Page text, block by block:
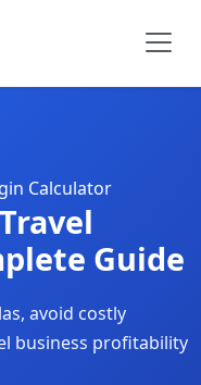
Calculator
Guide
avoid costly
business profitability